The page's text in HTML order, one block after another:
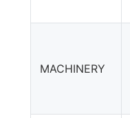
MACHINERY